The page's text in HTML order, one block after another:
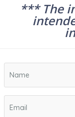
*** The